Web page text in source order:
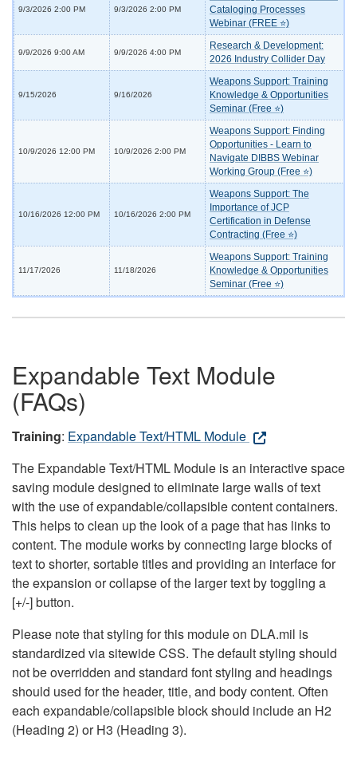
9/3/2026 2:00 PM 9/3/2026 2:00 PM
Cataloging Processes
Webinar (FREE ⭐)
9/9/2026 9:00 AM 9/9/2026 4:00 PM
Research & Development:
2026 Industry Collider Day
9/15/2026 9/16/2026
Weapons Support: Training
Knowledge & Opportunities
Seminar (Free ⭐)
10/9/2026 12:00 PM 10/9/2026 2:00 PM
Weapons Support: Finding
Opportunities - Learn to
Navigate DIBBS Webinar
Working Group (Free ⭐)
10/16/2026 12:00 PM 10/16/2026 2:00 PM
Weapons Support: The
Importance of JCP
Certification in Defense
Contracting (Free ⭐)
11/17/2026 11/18/2026
Weapons Support: Training
Knowledge & Opportunities
Seminar (Free ⭐)
Expandable Text Module
(FAQs)
Training: Expandable Text/HTML Module
The Expandable Text/HTML Module is an interactive space
saving module designed to eliminate large walls of text
with the use of expandable/collapsible content containers.
This helps to clean up the look of a page that has links to
content. The module works by connecting large blocks of
text to shorter, sortable titles and providing an interface for
the expansion or collapse of the larger text by toggling a
[+/-] button.
Please note that styling for this module on DLA.mil is
standardized via sitewide CSS. The default styling should
not be overridden and standard font styling and headings
should used for the header, title, and body content. Often
each expandable/collapsible block should include an H2
(Heading 2) or H3 (Heading 3).